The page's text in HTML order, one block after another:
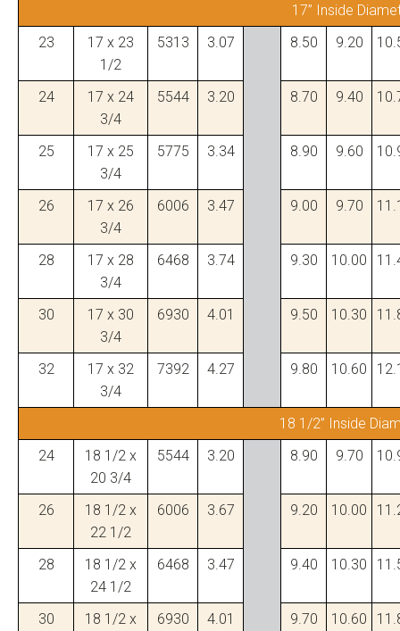
17” Inside
23
17 x 23
1/2
5313 3.07 8.50 9.20
24
17 x 24
3/4
5544 3.20 8.70 9.40
25
17 x 25
3/4
5775 3.34 8.90 9.60
26
17 x 26
3/4
6006 3.47 9.00 9.70
28
17 x 28
3/4
6468 3.74 9.30 10.00
30
17 x 30
3/4
6930 4.01 9.50 10.30
32
17 x 32
3/4
7392 4.27 9.80 10.60
18 1/2” Inside
24
18 1/2 x
20 3/4
5544 3.20 8.90 9.70
26
18 1/2 x
22 1/2
6006 3.67 9.20 10.00
28
18 1/2 x
24 1/2
6468 3.47 9.40 10.30
30
18 1/2 x
6930 4.01 9.70 10.60